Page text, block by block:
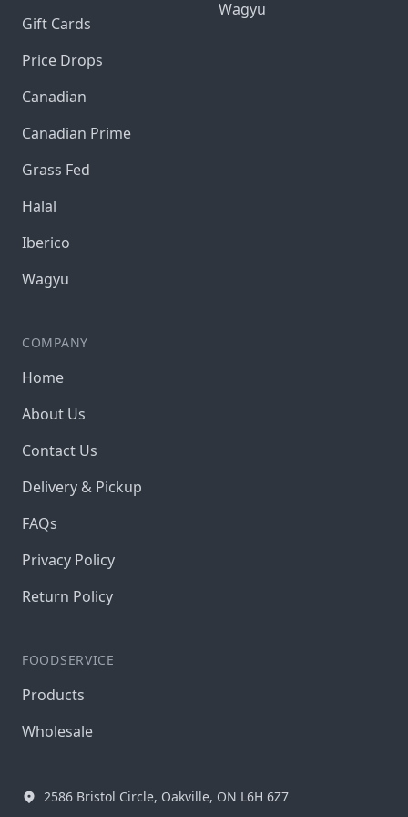
Gift Cards
Price Drops
Canadian
Canadian Prime
Grass Fed
Halal
Iberico
Wagyu
COMPANY
Home
About Us
Contact Us
Delivery & Pickup
FAQs
Privacy Policy
Return Policy
FOODSERVICE
Products
Wholesale
Wagyu
2586 Bristol Circle, Oakville, ON L6H 6Z7